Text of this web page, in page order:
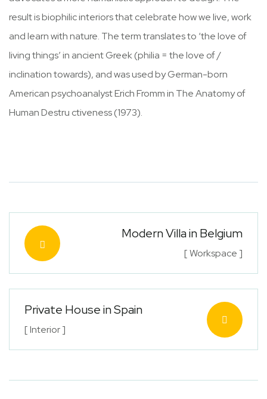
result is biophilic interiors that celebrate how we live, work
and learn with nature. The term translates to ‘the love of
living things’ in ancient Greek (philia = the love of /
inclination towards), and was used by German-born
American psychoanalyst Erich Fromm in The Anatomy of
Human Destru ctiveness (1973).
Modern Villa in Belgium
[ Workspace ]
Private House in Spain
[ Interior ]